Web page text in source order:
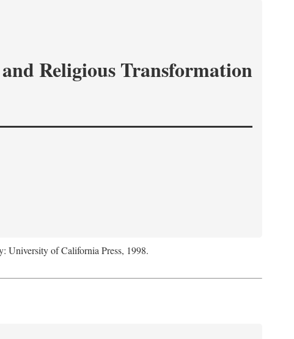
Religious Transformation
University of California Press, 1998.